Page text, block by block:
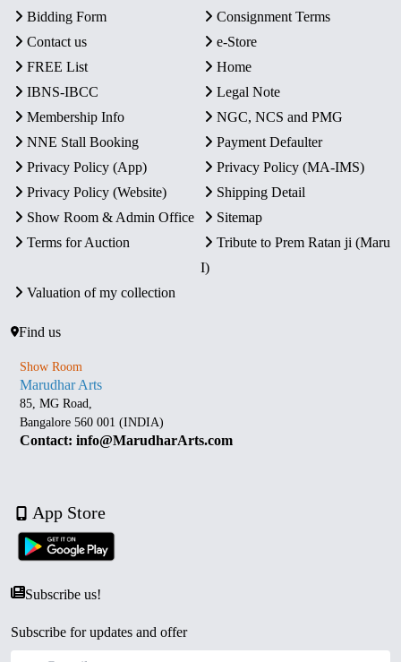
Bidding Form
Consignment Terms
Contact us
e-Store
FREE List
Home
IBNS-IBCC
Legal Note
Membership Info
NGC, NCS and PMG
NNE Stall Booking
Payment Defaulter
Privacy Policy (App)
Privacy Policy (MA-IMS)
Privacy Policy (Website)
Shipping Detail
Show Room & Admin Office
Sitemap
Terms for Auction
Tribute to Prem Ratan ji (Maru
I)
Valuation of my collection
Find us
Show Room
Marudhar Arts
85, MG Road,
Bangalore 560 001 (INDIA)
Contact: info@MarudharArts.com
App Store
Subscribe us!
Subscribe for updates and offer